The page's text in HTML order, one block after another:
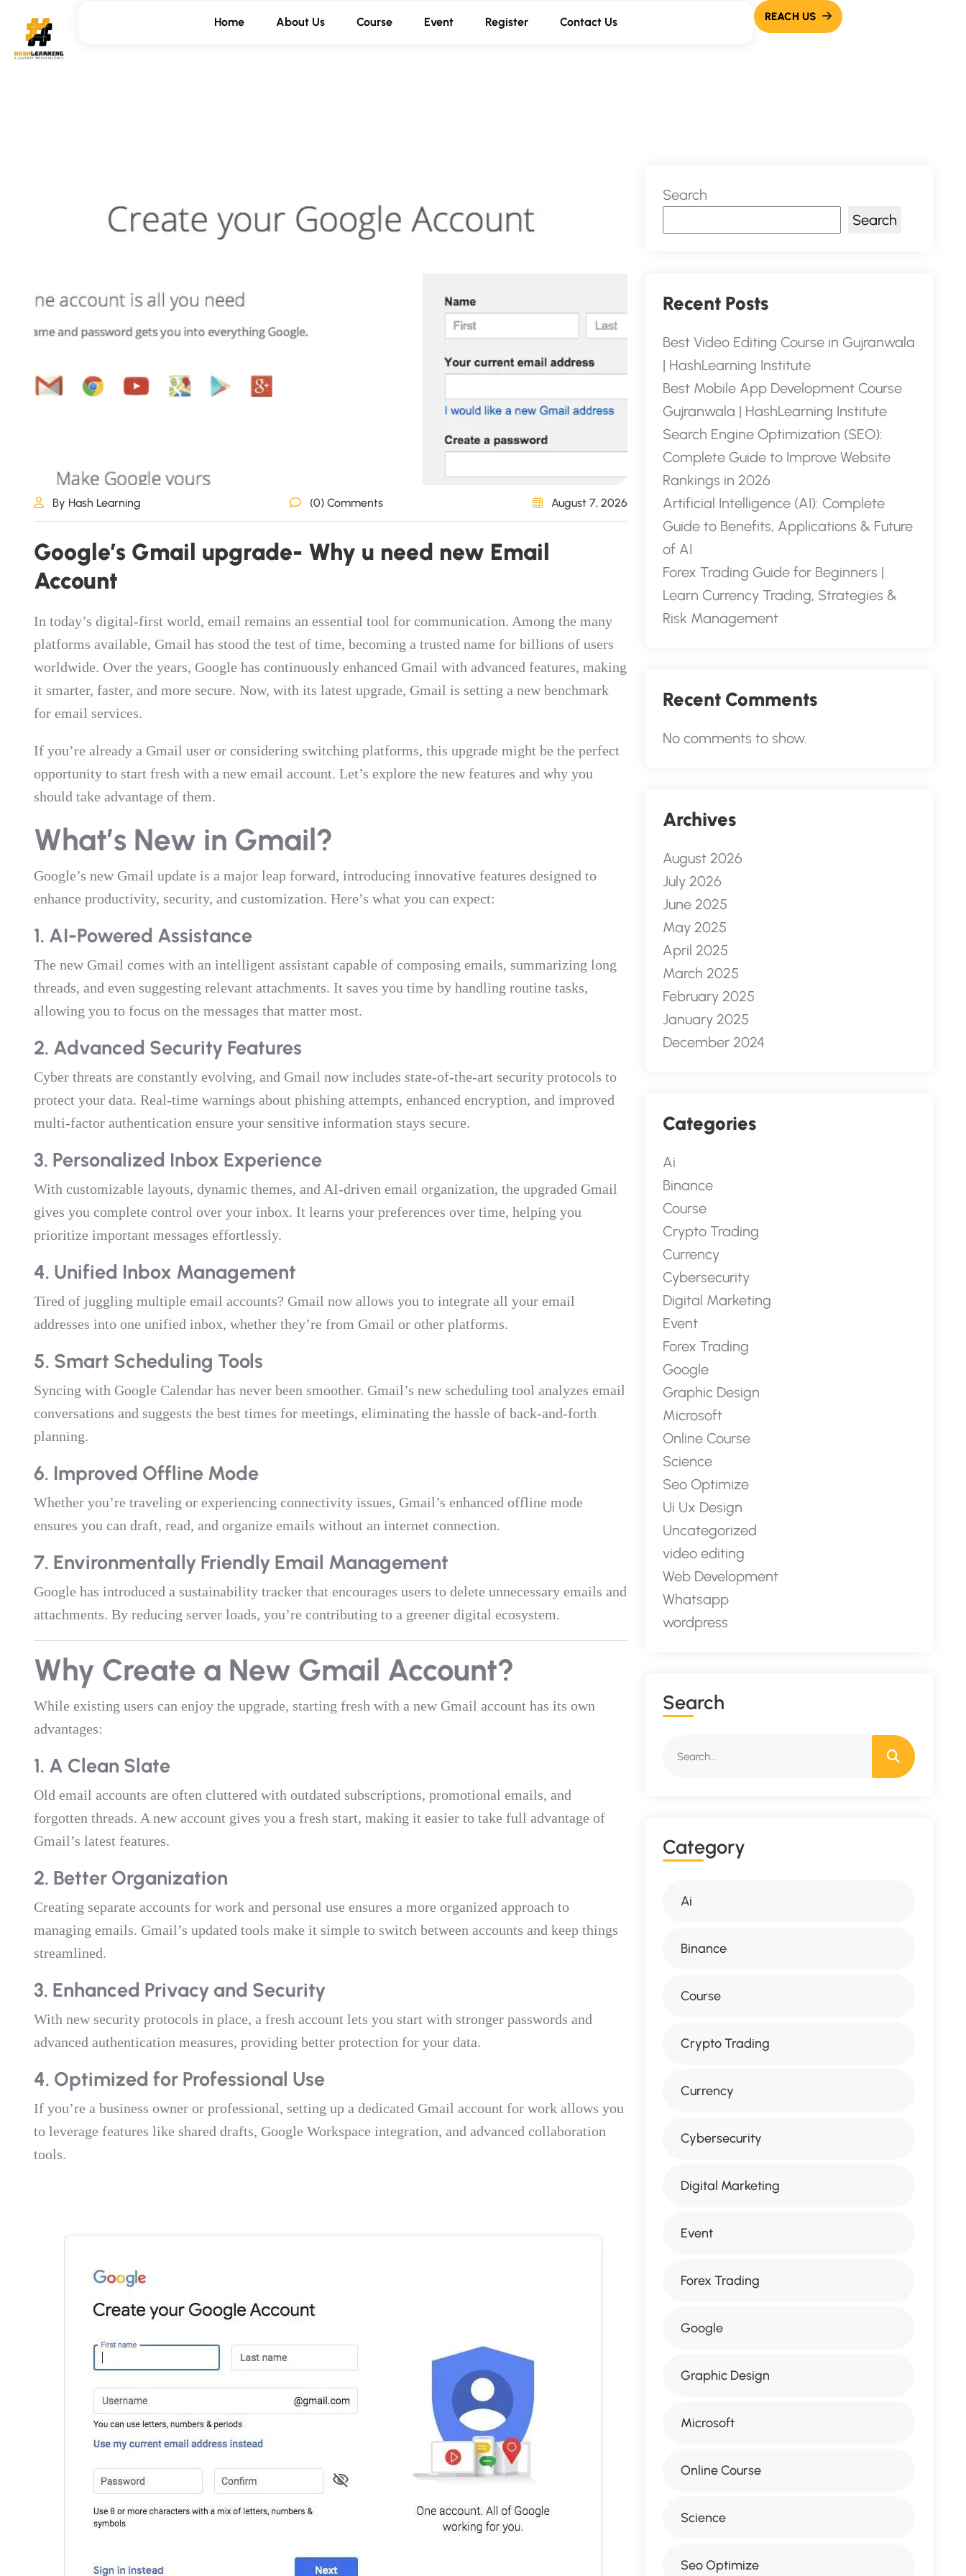
Home About Us Course Event Register Contact Us
By Hash Learning (0) Comments August 7, 2026
Google’s Gmail upgrade- Why u need new Email
Account
In today’s digital-first world, email remains an essential tool for communication. Among the many
platforms available, Gmail has stood the test of time, becoming a trusted name for billions of users
worldwide. Over the years, Google has continuously enhanced Gmail with advanced features, making
it smarter, faster, and more secure. Now, with its latest upgrade, Gmail is setting a new benchmark
for email services.
If you’re already a Gmail user or considering switching platforms, this upgrade might be the perfect
opportunity to start fresh with a new email account. Let’s explore the new features and why you
should take advantage of them.
What’s New in Gmail?
Google’s new Gmail update is a major leap forward, introducing innovative features designed to
enhance productivity, security, and customization. Here’s what you can expect:
1. AI-Powered Assistance
The new Gmail comes with an intelligent assistant capable of composing emails, summarizing long
threads, and even suggesting relevant attachments. It saves you time by handling routine tasks,
allowing you to focus on the messages that matter most.
2. Advanced Security Features
Cyber threats are constantly evolving, and Gmail now includes state-of-the-art security protocols to
protect your data. Real-time warnings about phishing attempts, enhanced encryption, and improved
multi-factor authentication ensure your sensitive information stays secure.
3. Personalized Inbox Experience
With customizable layouts, dynamic themes, and AI-driven email organization, the upgraded Gmail
gives you complete control over your inbox. It learns your preferences over time, helping you
prioritize important messages effortlessly.
4. Unified Inbox Management
Tired of juggling multiple email accounts? Gmail now allows you to integrate all your email
addresses into one unified inbox, whether they’re from Gmail or other platforms.
5. Smart Scheduling Tools
Syncing with Google Calendar has never been smoother. Gmail’s new scheduling tool analyzes email
conversations and suggests the best times for meetings, eliminating the hassle of back-and-forth
planning.
6. Improved Offline Mode
Whether you’re traveling or experiencing connectivity issues, Gmail’s enhanced offline mode
ensures you can draft, read, and organize emails without an internet connection.
7. Environmentally Friendly Email Management
Google has introduced a sustainability tracker that encourages users to delete unnecessary emails and
attachments. By reducing server loads, you’re contributing to a greener digital ecosystem.
Why Create a New Gmail Account?
While existing users can enjoy the upgrade, starting fresh with a new Gmail account has its own
advantages:
1. A Clean Slate
Old email accounts are often cluttered with outdated subscriptions, promotional emails, and
forgotten threads. A new account gives you a fresh start, making it easier to take full advantage of
Gmail’s latest features.
2. Better Organization
Creating separate accounts for work and personal use ensures a more organized approach to
managing emails. Gmail’s updated tools make it simple to switch between accounts and keep things
streamlined.
3. Enhanced Privacy and Security
With new security protocols in place, a fresh account lets you start with stronger passwords and
advanced authentication measures, providing better protection for your data.
4. Optimized for Professional Use
If you’re a business owner or professional, setting up a dedicated Gmail account for work allows you
to leverage features like shared drafts, Google Workspace integration, and advanced collaboration
tools.
Search
Search
Recent Posts
Best Video Editing Course in Gujranwala
| HashLearning Institute
Best Mobile App Development Course
Gujranwala | HashLearning Institute
Search Engine Optimization (SEO):
Complete Guide to Improve Website
Rankings in 2026
Artificial Intelligence (AI): Complete
Guide to Benefits, Applications & Future
of AI
Forex Trading Guide for Beginners |
Learn Currency Trading, Strategies &
Risk Management
Recent Comments
No comments to show.
Archives
August 2026
July 2026
June 2025
May 2025
April 2025
March 2025
February 2025
January 2025
December 2024
Categories
Ai
Binance
Course
Crypto Trading
Currency
Cybersecurity
Digital Marketing
Event
Forex Trading
Google
Graphic Design
Microsoft
Online Course
Science
Seo Optimize
Ui Ux Design
Uncategorized
video editing
Web Development
Whatsapp
wordpress
SEARCH
CATEGORY
Ai
Binance
Course
Crypto Trading
Currency
Cybersecurity
Digital Marketing
Event
Forex Trading
Google
Graphic Design
Microsoft
Online Course
Science
Seo Optimize